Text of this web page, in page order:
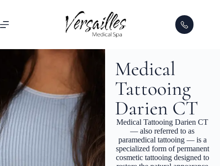
Medical
Tattooing
Darien CT
Medical Tattooing Darien CT
— also referred to as
paramedical tattooing — is a
specialized form of permanent
cosmetic tattooing designed to